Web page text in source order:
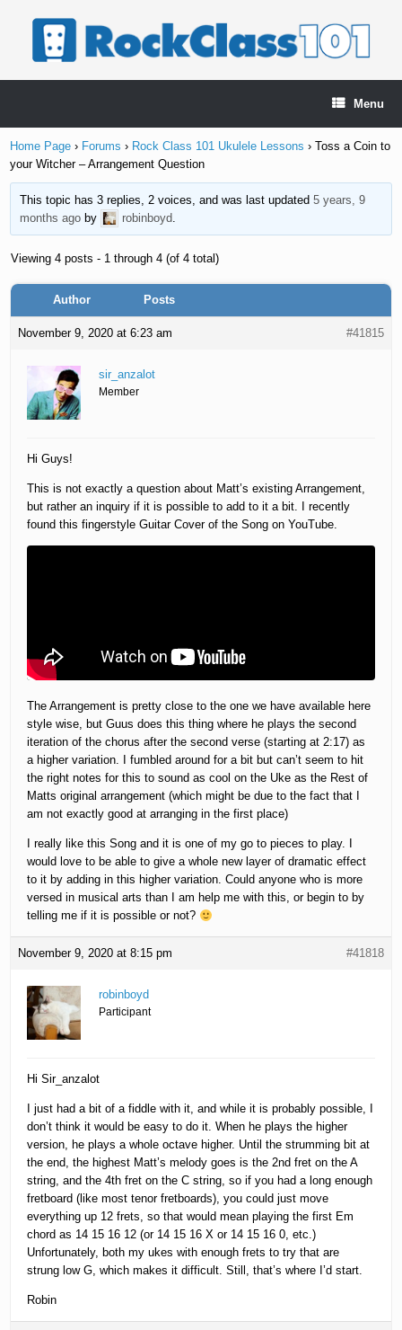
Menu
Home Page › Forums › Rock Class 101 Ukulele Lessons › Toss a Coin to
your Witcher – Arrangement Question
This topic has 3 replies, 2 voices, and was last updated 5 years, 9
months agoby robinboyd
Viewing 4 posts - 1 through 4 (of 4 total)
Author Posts
November 9, 2020 at 6:23 am #41815
sir_anzalot
Member
Hi Guys!
This is not exactly a question about Matt’s existing Arrangement,
but rather an inquiry if it is possible to add to it a bit. I recently
found this fingerstyle Guitar Cover of the Song on YouTube.
The Arrangement is pretty close to the one we have available here
style wise, but Guus does this thing where he plays the second
iteration of the chorus after the second verse (starting at 2:17) as
a higher variation. I fumbled around for a bit but can’t seem to hit
the right notes for this to sound as cool on the Uke as the Rest of
Matts original arrangement (which might be due to the fact that I
am not exactly good at arranging in the first place)
I really like this Song and it is one of my go to pieces to play. I
would love to be able to give a whole new layer of dramatic effect
to it by adding in this higher variation. Could anyone who is more
versed in musical arts than I am help me with this, or begin to by
telling me if it is possible or not?
November 9, 2020 at 8:15 pm #41818
robinboyd
Participant
Hi Sir_anzalot
I just had a bit of a fiddle with it, and while it is probably possible, I
don’t think it would be easy to do it. When he plays the higher
version, he plays a whole octave higher. Until the strumming bit at
the end, the highest Matt’s melody goes is the 2nd fret on the A
string, and the 4th fret on the C string, so if you had a long enough
fretboard (like most tenor fretboards), you could just move
everything up 12 frets, so that would mean playing the first Em
chord as 14 15 16 12 (or 14 15 16 X or 14 15 16 0, etc.)
Unfortunately, both my ukes with enough frets to try that are
strung low G, which makes it difficult. Still, that’s where I’d start.
Robin